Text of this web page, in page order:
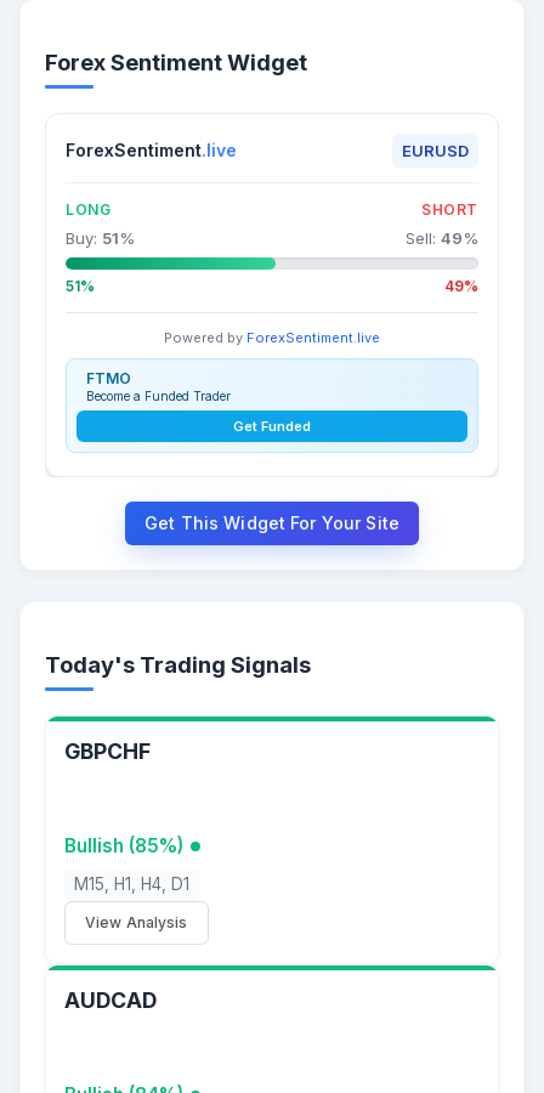
Forex Sentiment Widget
ForexSentiment.live EURUSD
LONG SHORT
Buy: 51% Sell: 49%
51% 49%
Powered by ForexSentiment.live
FTMO
Become a Funded Trader
Get Funded
Get This Widget For Your Site
Today's Trading Signals
GBPCHF
Bullish (85%)
M15, H1, H4, D1
View Analysis
AUDCAD